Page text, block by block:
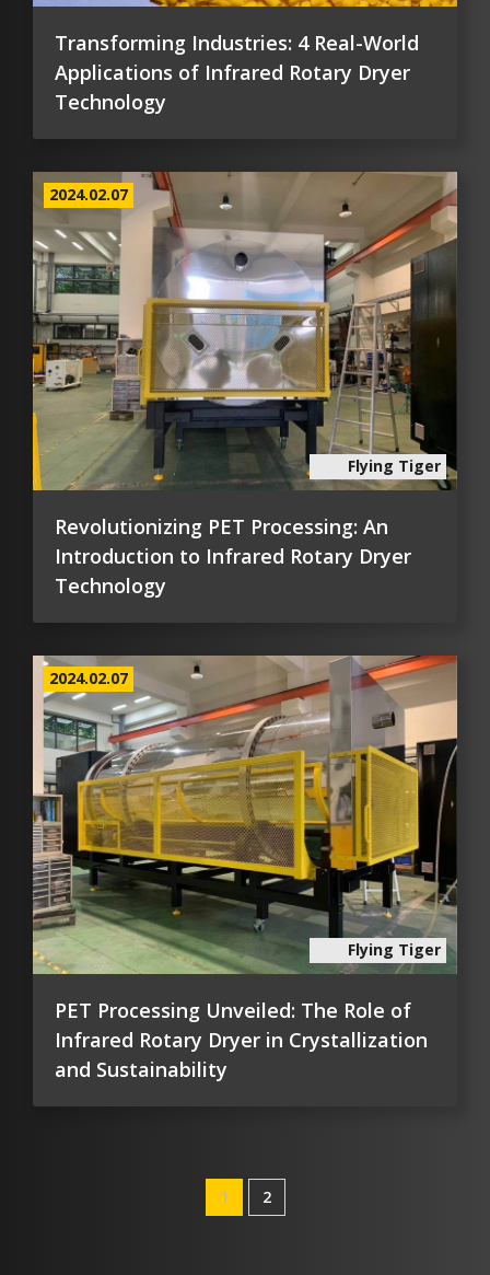
Transforming Industries: 4 Real-World
Applications of Infrared Rotary Dryer
Technology
Flying Tiger
2024.02.07
Revolutionizing PET Processing: An
Introduction to Infrared Rotary Dryer
Technology
Flying Tiger
2024.02.07
PET Processing Unveiled: The Role of
Infrared Rotary Dryer in Crystallization
and Sustainability
1 2